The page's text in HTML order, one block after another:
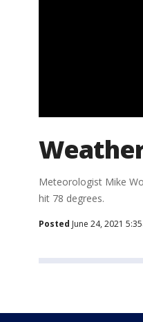
Meteorologist Mike
hit 78 degrees.
Posted June 24, 2021